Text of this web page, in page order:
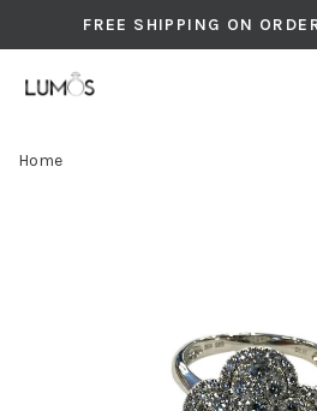
FREE SHIPPING ON
Home